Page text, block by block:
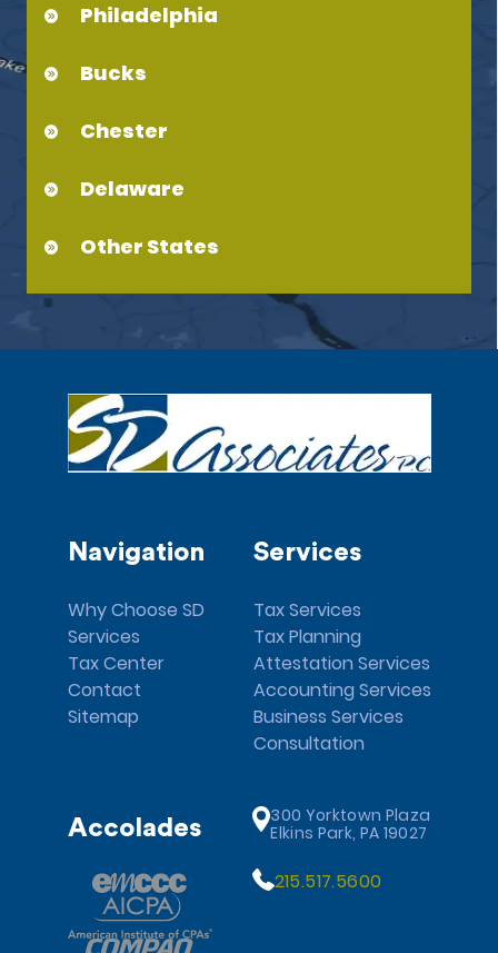
Philadelphia
Bucks
Chester
Delaware
Other States
Navigation
Why Choose SD
Services
Tax Center
Contact
Sitemap
Services
Tax Services
Tax Planning
Attestation Services
Accounting Services
Business Services
Consultation
Accolades
300 Yorktown Plaza
Elkins Park, PA 19027
215.517.5600